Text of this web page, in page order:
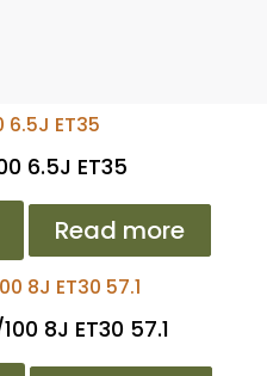
6.5J ET35
Read more
8J ET30 57.1